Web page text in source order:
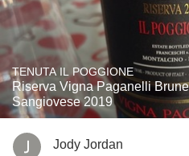
TENUTA IL POGGIONE
Riserva Vigna Paganelli
Sangiovese 2019
Jody Jordan